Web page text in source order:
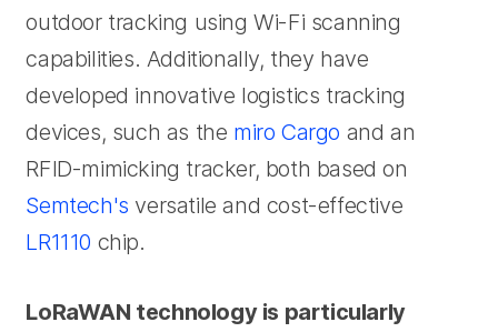
outdoor tracking using Wi-Fi scanning
capabilities. Additionally, they have
developed innovative logistics tracking
devices, such as the miro Cargo and an
RFID-mimicking tracker, both based on
Semtech's versatile and cost-effective
LR1110 chip.
LoRaWAN technology is particularly